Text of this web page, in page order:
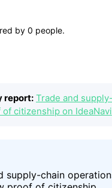
by 0 people.
report: Trade and
citizenship on